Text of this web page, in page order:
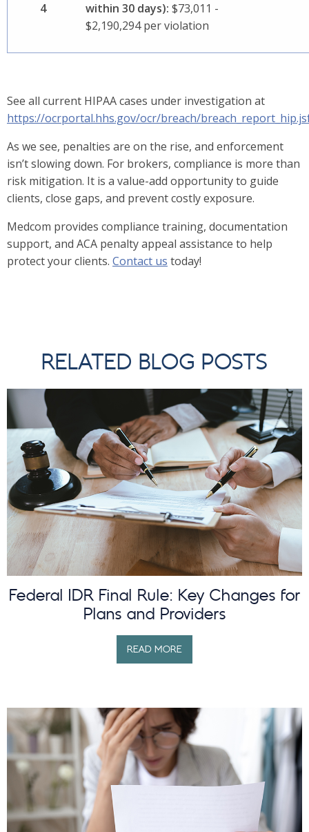
4
within 30 days): $73,011 -
$2,190,294 per violation
See all current HIPAA cases under investigation at
https://ocrportal.hhs.gov/ocr/breach/
As we see, penalties are on the rise, and enforcement
isn’t slowing down. For brokers, compliance is more than
risk mitigation. It is a value-add opportunity to guide
clients, close gaps, and prevent costly exposure.
Medcom provides compliance training, documentation
support, and ACA penalty appeal assistance to help
protect your clients. Contact us today!
RELATED BLOG POSTS
Federal IDR Final Rule: Key Changes for
Plans and Providers
READ MORE